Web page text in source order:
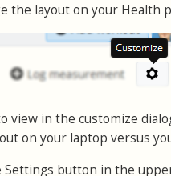
the layout on your Health
in the customize
on your laptop versus
Settings button in the